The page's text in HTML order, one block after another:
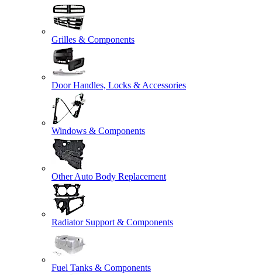
Grilles & Components
Door Handles, Locks & Accessories
Windows & Components
Other Auto Body Replacement
Radiator Support & Components
Fuel Tanks & Components